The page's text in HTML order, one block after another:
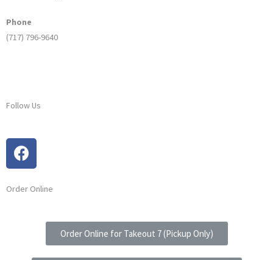
Phone
(717) 796-9640
Follow Us
Order Online
Order Online for Takeout 7 (Pickup Only)